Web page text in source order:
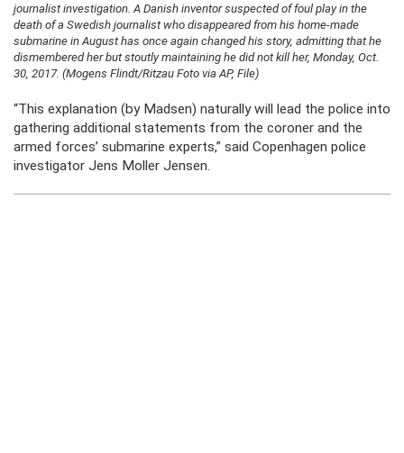
journalist investigation. A Danish inventor suspected of foul play in the
death of a Swedish journalist who disappeared from his home-made
submarine in August has once again changed his story, admitting that he
dismembered her but stoutly maintaining he did not kill her, Monday, Oct.
30, 2017. (Mogens Flindt/Ritzau Foto via AP, File)
“This explanation (by Madsen) naturally will lead the police into
gathering additional statements from the coroner and the
armed forces’ submarine experts,” said Copenhagen police
investigator Jens Moller Jensen.